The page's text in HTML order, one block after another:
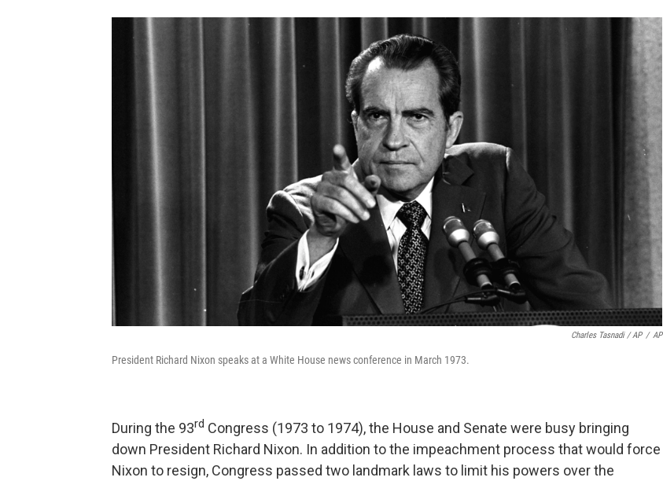
Charles Tasnadi / AP / AP
President Richard Nixon speaks at a White House news conference in March 1973.
During the 93rd Congress (1973 to 1974), the House and Senate were busy bringing
down President Richard Nixon. In addition to the impeachment process that would force
Nixon to resign, Congress passed two landmark laws to limit his powers over the